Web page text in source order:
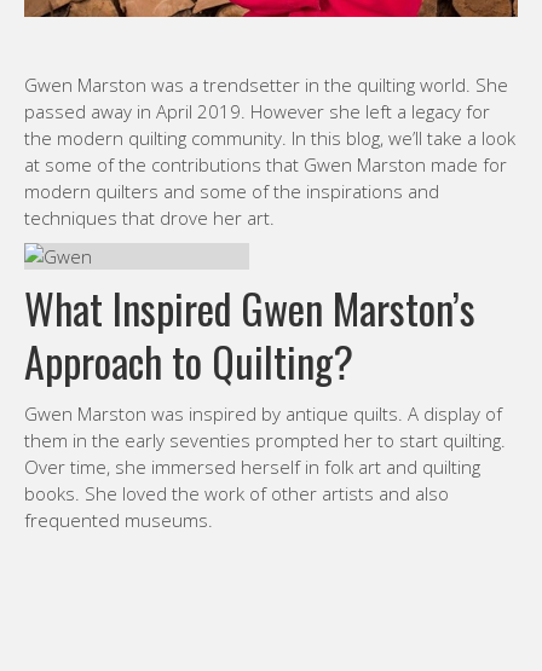
Gwen Marston was a trendsetter in the quilting world. She
passed away in April 2019. However she left a legacy for
the modern quilting community. In this blog, we’ll take a look
at some of the contributions that Gwen Marston made for
modern quilters and some of the inspirations and
techniques that drove her art.
What Inspired Gwen Marston’s
Approach to Quilting?
Gwen Marston was inspired by antique quilts. A display of
them in the early seventies prompted her to start quilting.
Over time, she immersed herself in folk art and quilting
books. She loved the work of other artists and also
frequented museums.